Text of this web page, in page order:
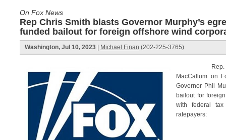
On Fox News
Rep Chris Smith blasts Governor Murphy’s
funded bailout for foreign offshore wind
Washington, Jul 10, 2023 Michael Finan (202-225-3765)
Rep. Chris
MacCallum on
Governor Phil
bailout for
with federal
ratepayers: